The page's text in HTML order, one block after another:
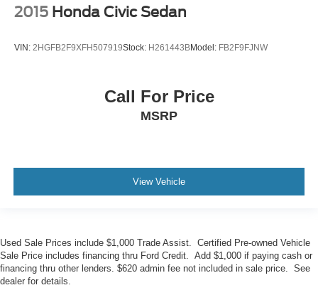
2015 Honda Civic Sedan
VIN: 2HGFB2F9XFH507919Stock: H261443BModel: FB2F9FJNW
Call For Price
MSRP
View Vehicle
Used Sale Prices include $1,000 Trade Assist. Certified Pre-owned Vehicle
Sale Price includes financing thru Ford Credit. Add $1,000 if paying cash or
financing thru other lenders. $620 admin fee not included in sale price. See
dealer for details.